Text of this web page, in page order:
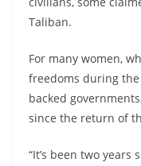
Taliban.
For many women,
freedoms during
backed
since the return of
“It’s been two